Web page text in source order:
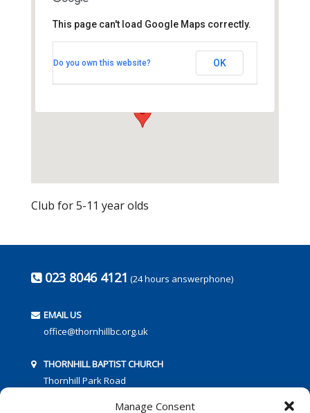
Manage Consent
Thornhill Park Road - Southampton
This page can't load Google Maps correctly.
Do you own this website? OK
Club for 5-11 year olds
023 8046 4121 (24 hours answerphone)
EMAIL US
office@thornhillbc.org.uk
THORNHILL BAPTIST CHURCH
Thornhill Park Road